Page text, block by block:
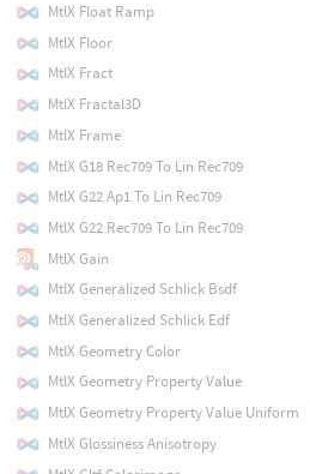
MtlX Float Ramp
MtlX Floor
MtlX Fract
MtlX Fractal3D
MtlX Frame
MtlX G18 Rec709 To Lin Rec709
MtlX G22 Ap1 To Lin Rec709
MtlX G22 Rec709 To Lin Rec709
MtlX Gain
MtlX Generalized Schlick Bsdf
MtlX Generalized Schlick Edf
MtlX Geometry Color
MtlX Geometry Property Value
MtlX Geometry Property Value Uniform
MtlX Glossiness Anisotropy